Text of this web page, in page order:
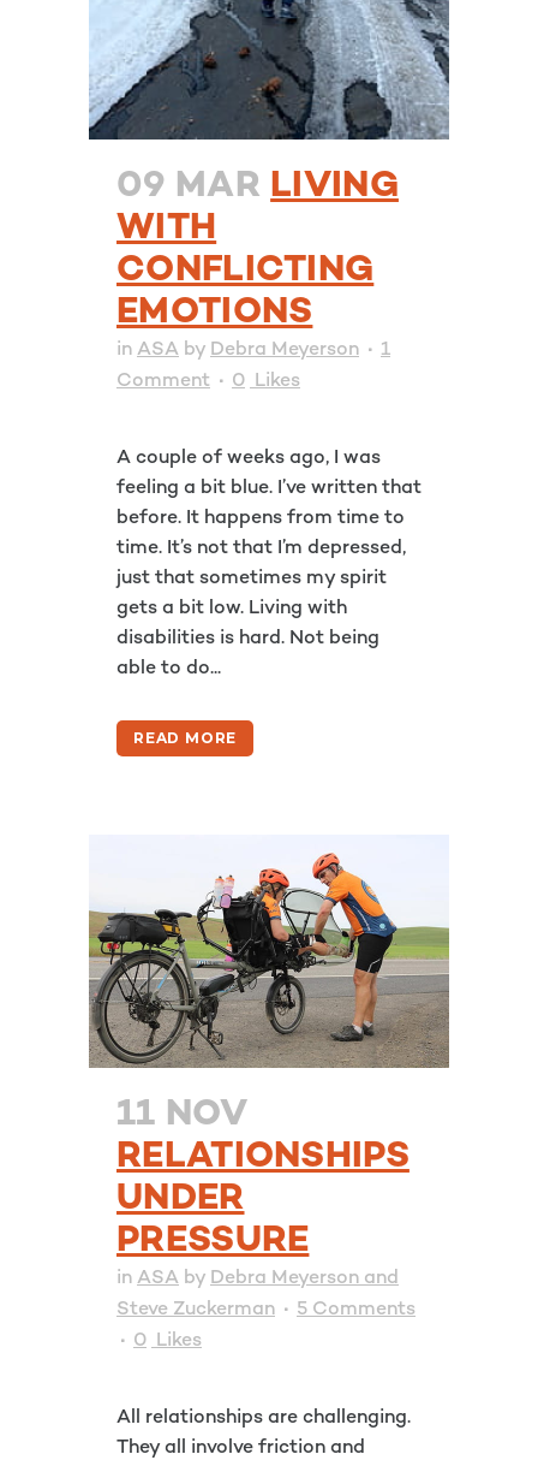
09 MAR LIVING
WITH
CONFLICTING
EMOTIONS
in ASA by Debra Meyerson
1
Comment
0 Likes
A couple of weeks ago, I was
feeling a bit blue. I’ve written that
before. It happens from time to
time. It’s not that I’m depressed,
just that sometimes my spirit
gets a bit low. Living with
disabilities is hard. Not being
able to do...
READ MORE
11 NOV
RELATIONSHIPS
UNDER
PRESSURE
in ASA by Debra Meyerson and
Steve Zuckerman
5 Comments
0 Likes
All relationships are challenging.
They all involve friction and